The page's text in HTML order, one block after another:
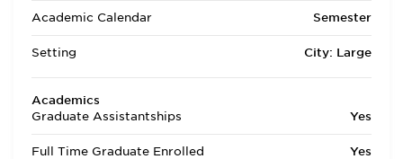
Academic Calendar Semester
Setting City: Large
Academics
Graduate Assistantships
Yes
Full Time Graduate Enrolled Yes